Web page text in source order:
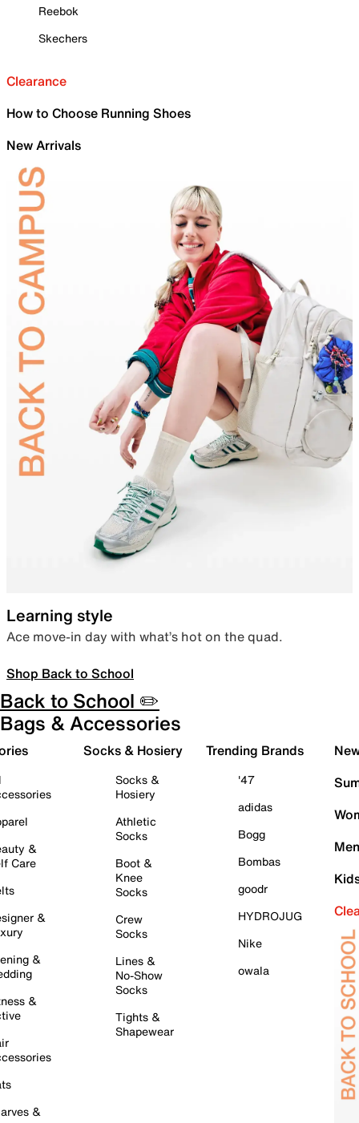
Reebok
Skechers
Clearance
How to Choose Running Shoes
New Arrivals
Learning style
Ace move-in day with what’s hot on the quad.
Shop Back to School
Back to School ✏️
Bags & Accessories
&
Care
&
&
&
&
Socks & Hosiery
Socks &
Hosiery
Athletic
Socks
Boot &
Knee
Socks
Crew
Socks
Lines &
No-Show
Socks
Tights &
Shapewear
Trending Brands
'47
adidas
Bogg
Bombas
goodr
HYDROJUG
Nike
owala